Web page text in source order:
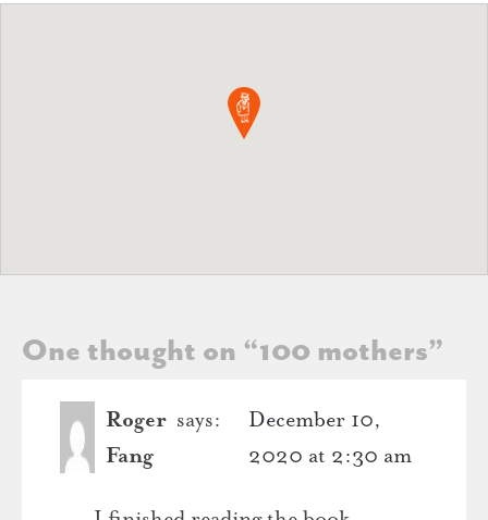
One thought on “100 mothers”
Roger
Fang
says:
December 10,
2020 at 2:30 am